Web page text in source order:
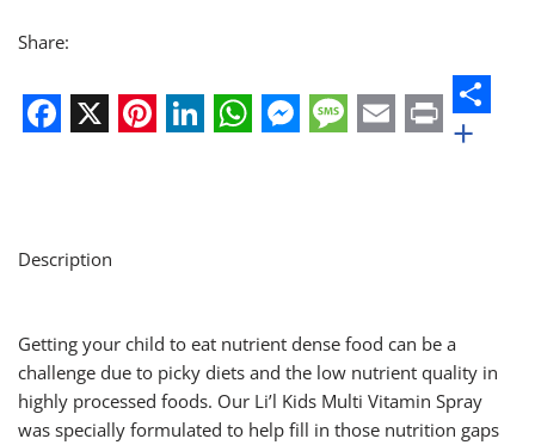
Share:
Messenger
Message
Email
Print
+
Description
Getting your child to eat nutrient dense food can be a
challenge due to picky diets and the low nutrient quality in
highly processed foods. Our Li’l Kids Multi Vitamin Spray
was specially formulated to help fill in those nutrition gaps